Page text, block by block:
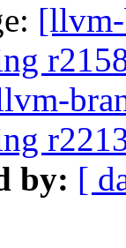
by: [